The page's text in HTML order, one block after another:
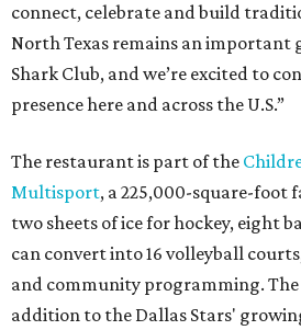
connect, celebrate and build
North Texas remains an
Shark Club, and we’re excited to
presence here and across the U.S.”
The restaurant is part of the
Multisport, a 225,000-square-foot
two sheets of ice for hockey, eight
can convert into 16 volleyball
and community programming. The
addition to the Dallas Stars'